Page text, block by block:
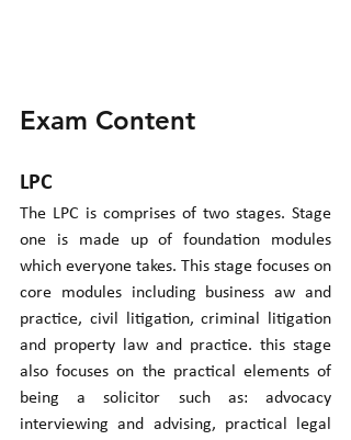
Exam Content
LPC
The LPC is comprises of two stages. Stage
one is made up of foundation modules
which everyone takes. This stage focuses on
core modules including business aw and
practice, civil litigation, criminal litigation
and property law and practice. this stage
also focuses on the practical elements of
being a solicitor such as: advocacy
interviewing and advising, practical legal